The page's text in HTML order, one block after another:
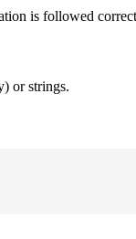
is followed
or strings.